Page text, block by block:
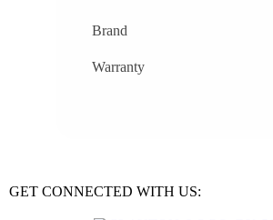
Brand
Warranty
GET CONNECTED WITH US: